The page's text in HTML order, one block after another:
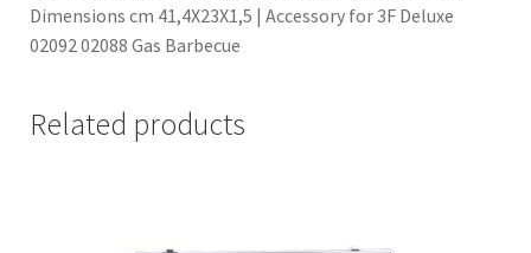
Dimensions cm 41,4X23X1,5 | Accessory for 3F Deluxe
02092 02088 Gas Barbecue
Related products